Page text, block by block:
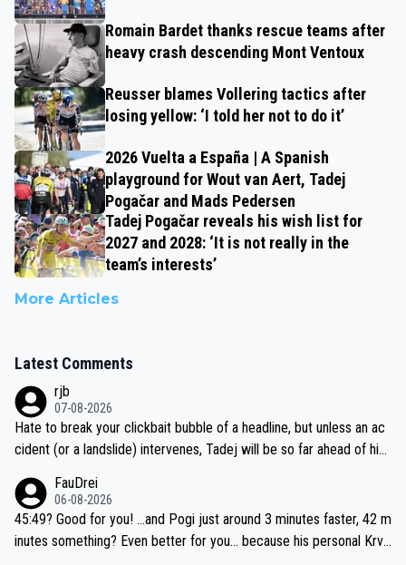
Romain Bardet thanks rescue teams after
heavy crash descending Mont Ventoux
Reusser blames Vollering tactics after
losing yellow: ‘I told her not to do it’
2026 Vuelta a España | A Spanish
playground for Wout van Aert, Tadej
Pogačar and Mads Pedersen
Tadej Pogačar reveals his wish list for
2027 and 2028: ‘It is not really in the
team’s interests’
More Articles
Latest Comments
rjb
07-08-2026
Hate to break your clickbait bubble of a headline, but unless an ac
cident (or a landslide) intervenes, Tadej will be so far ahead of his
be coasting to the finish line, saving his energy for the Worlds. But
if he decides to take on the climbs, for the utterchallenge, then h
e'll do so at the head of the pack, as far ahead as he wants to be.
FauDrei
06-08-2026
45:49? Good for you! ...and Pogi just around 3 minutes faster, 42 m
inutes something? Even better for you... because his personal Krva